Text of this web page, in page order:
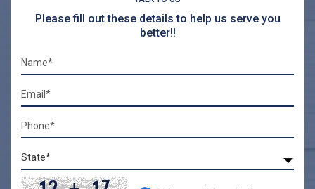
Please fill out these details to help us serve you
better!!